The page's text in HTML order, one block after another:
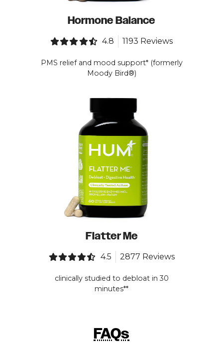
Hormone Balance
4.8 1193 Reviews
PMS relief and mood support* (formerly
Moody Bird®)
Flatter Me
4.5 2877 Reviews
clinically studied to debloat in 30
minutes**
FAQs